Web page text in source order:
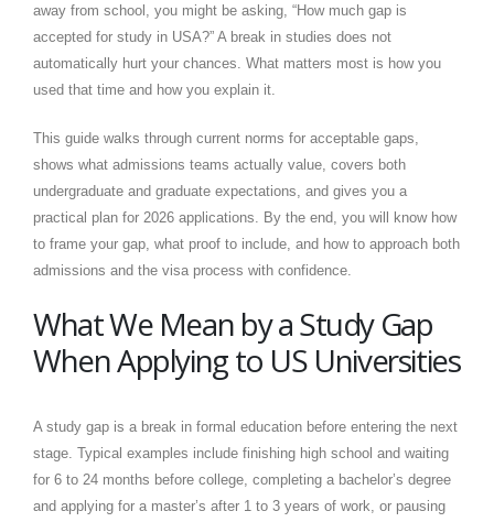
away from school, you might be asking, “How much gap is
accepted for study in USA?” A break in studies does not
automatically hurt your chances. What matters most is how you
used that time and how you explain it.
This guide walks through current norms for acceptable gaps,
shows what admissions teams actually value, covers both
undergraduate and graduate expectations, and gives you a
practical plan for 2026 applications. By the end, you will know how
to frame your gap, what proof to include, and how to approach both
admissions and the visa process with confidence.
What We Mean by a Study Gap
When Applying to US Universities
A study gap is a break in formal education before entering the next
stage. Typical examples include finishing high school and waiting
for 6 to 24 months before college, completing a bachelor’s degree
and applying for a master’s after 1 to 3 years of work, or pausing